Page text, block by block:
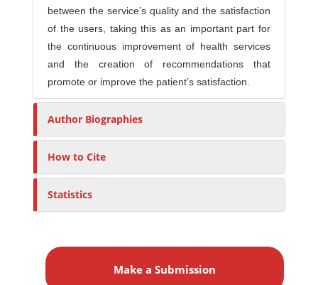
between the service’s quality and the satisfaction
of the users, taking this as an important part for
the continuous improvement of health services
and the creation of recommendations that
promote or improve the patient’s satisfaction.
Author Biographies
How to Cite
Statistics
Make a Submission